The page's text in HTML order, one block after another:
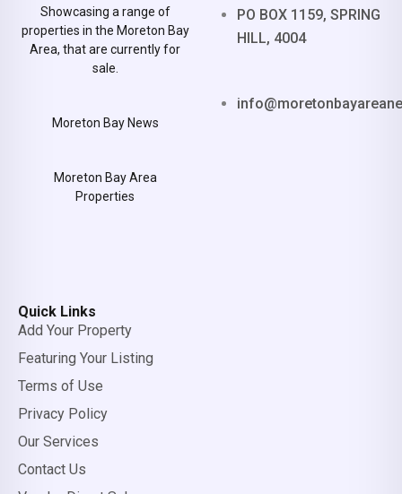
Showcasing a range of
properties in the Moreton Bay
Area, that are currently for
sale.
Moreton Bay News
Moreton Bay Area
Properties
PO BOX 1159, SPRING
HILL, 4004
Quick Links
Add Your Property
Featuring Your Listing
Terms of Use
Privacy Policy
Our Services
Contact Us